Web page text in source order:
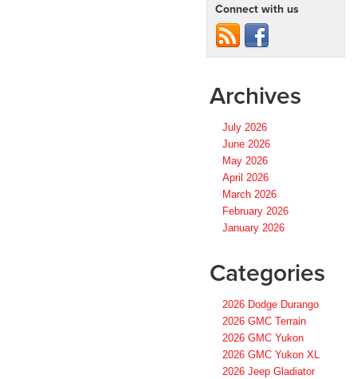
Connect with us
Archives
July 2026
June 2026
May 2026
April 2026
March 2026
February 2026
January 2026
Categories
2026 Dodge Durango
2026 GMC Terrain
2026 GMC Yukon
2026 GMC Yukon XL
2026 Jeep Gladiator